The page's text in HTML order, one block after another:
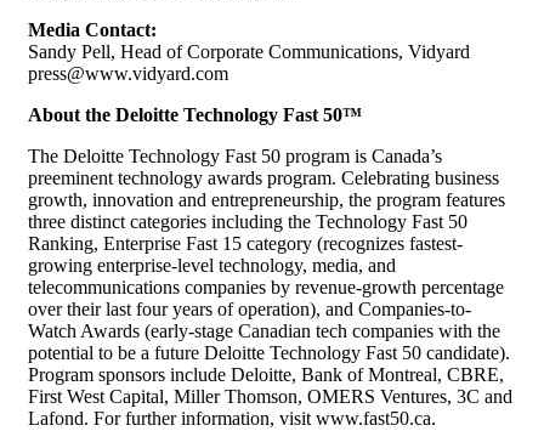
Media Contact:
Sandy Pell, Head of Corporate Communications, Vidyard
press@www.vidyard.com
About the Deloitte Technology Fast 50™
The Deloitte Technology Fast 50 program is Canada’s
preeminent technology awards program. Celebrating business
growth, innovation and entrepreneurship, the program features
three distinct categories including the Technology Fast 50
Ranking, Enterprise Fast 15 category (recognizes fastest-
growing enterprise-level technology, media, and
telecommunications companies by revenue-growth percentage
over their last four years of operation), and Companies-to-
Watch Awards (early-stage Canadian tech companies with the
potential to be a future Deloitte Technology Fast 50 candidate).
Program sponsors include Deloitte, Bank of Montreal, CBRE,
First West Capital, Miller Thomson, OMERS Ventures, 3C and
Lafond. For further information, visit www.fast50.ca.